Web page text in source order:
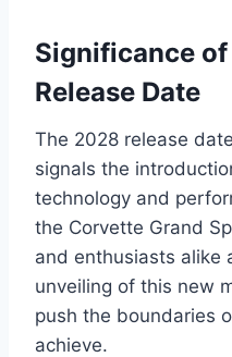
Significance
Release Date
The 2028 release
signals the
technology and
the Corvette Grand
and enthusiasts alike
unveiling of this new
push the boundaries
achieve.